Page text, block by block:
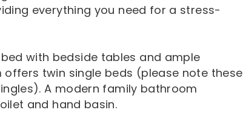
everything you need for a stress-
with bedside tables and ample
twin single beds (please note these
A modern family bathroom
and hand basin.